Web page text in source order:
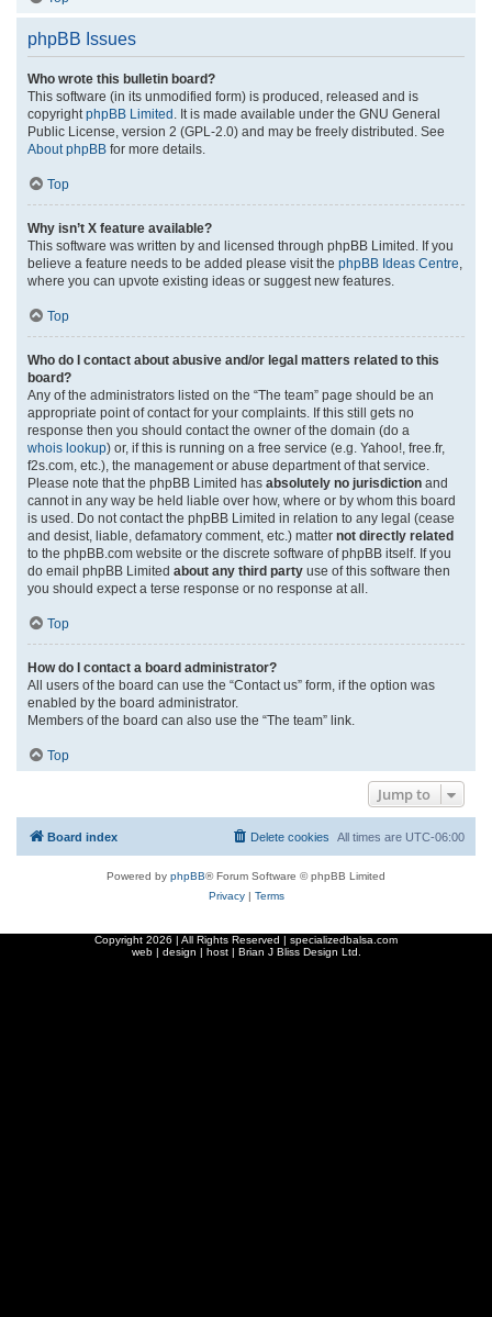
phpBB Issues
Who wrote this bulletin board?
This software (in its unmodified form) is produced, released and is
copyright phpBB Limited . It is made available under the GNU General
Public License, version 2 (GPL-2.0) and may be freely distributed. See
About phpBB for more details.
Top
Why isn’t X feature available?
This software was written by and licensed through phpBB Limited. If you
believe a feature needs to be added please visit the phpBB Ideas Centre
where you can upvote existing ideas or suggest new features.
Top
Who do I contact about abusive and/or legal matters related to this
board?
Any of the administrators listed on the “The team” page should be an
appropriate point of contact for your complaints. If this still gets no
response then you should contact the owner of the domain (do a
whois lookup) or, if this is running on a free service (e.g. Yahoo!, free.fr,
f2s.com, etc.), the management or abuse department of that service.
Please note that the phpBB Limited has absolutely no jurisdiction and
cannot in any way be held liable over how, where or by whom this board
is used. Do not contact the phpBB Limited in relation to any legal (cease
and desist, liable, defamatory comment, etc.) matter not directly related
to the phpBB.com website or the discrete software of phpBB itself. If you
do email phpBB Limited about any third party use of this software then
you should expect a terse response or no response at all.
Top
How do I contact a board administrator?
All users of the board can use the “Contact us” form, if the option was
enabled by the board administrator.
Members of the board can also use the “The team” link.
Top
Jump to
Board index All times are UTC-06:00
Delete cookies
Powered by phpBB® Forum Software © phpBB Limited
Privacy| Terms
Copyright 2026 | All Rights Reserved | specializedbalsa.com
web | design | host | Brian J Bliss Design Ltd.